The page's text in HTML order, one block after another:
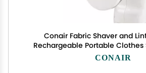
Conair Fabric Shaver and
Rechargeable Portable Clothes
Settings, Fuzz Remover for
CONAIR